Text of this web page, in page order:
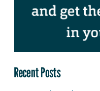
Recent Posts